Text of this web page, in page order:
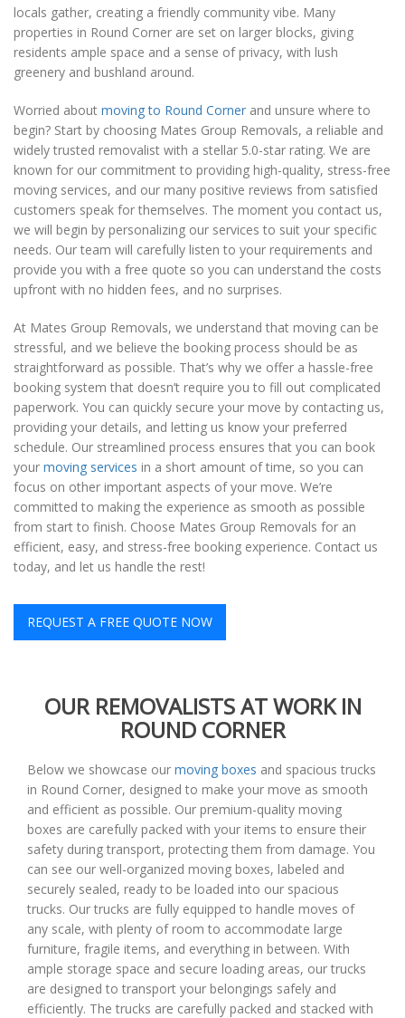
locals gather, creating a friendly community vibe. Many
properties in Round Corner are set on larger blocks, giving
residents ample space and a sense of privacy, with lush
greenery and bushland around.
Worried about moving to Round Corner and unsure where to
begin? Start by choosing Mates Group Removals, a reliable and
widely trusted removalist with a stellar 5.0-star rating. We are
known for our commitment to providing high-quality, stress-free
moving services, and our many positive reviews from satisfied
customers speak for themselves. The moment you contact us,
we will begin by personalizing our services to suit your specific
needs. Our team will carefully listen to your requirements and
provide you with a free quote so you can understand the costs
upfront with no hidden fees, and no surprises.
At Mates Group Removals, we understand that moving can be
stressful, and we believe the booking process should be as
straightforward as possible. That’s why we offer a hassle-free
booking system that doesn’t require you to fill out complicated
paperwork. You can quickly secure your move by contacting us,
providing your details, and letting us know your preferred
schedule. Our streamlined process ensures that you can book
your moving services in a short amount of time, so you can
focus on other important aspects of your move. We’re
committed to making the experience as smooth as possible
from start to finish. Choose Mates Group Removals for an
efficient, easy, and stress-free booking experience. Contact us
today, and let us handle the rest!
REQUEST A FREE QUOTE NOW
OUR REMOVALISTS AT WORK IN
ROUND CORNER
Below we showcase our moving boxes and spacious trucks
in Round Corner, designed to make your move as smooth
and efficient as possible. Our premium-quality moving
boxes are carefully packed with your items to ensure their
safety during transport, protecting them from damage. You
can see our well-organized moving boxes, labeled and
securely sealed, ready to be loaded into our spacious
trucks. Our trucks are fully equipped to handle moves of
any scale, with plenty of room to accommodate large
furniture, fragile items, and everything in between. With
ample storage space and secure loading areas, our trucks
are designed to transport your belongings safely and
efficiently. The trucks are carefully packed and stacked with